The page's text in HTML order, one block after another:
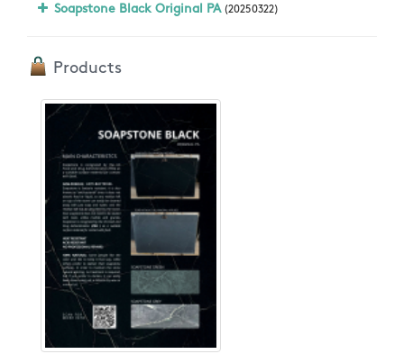
Soapstone Black Original PA(20250322)
Products